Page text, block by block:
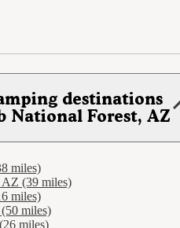
destinations
National Forest, AZ
miles)
(39 miles)
miles)
miles)
miles)